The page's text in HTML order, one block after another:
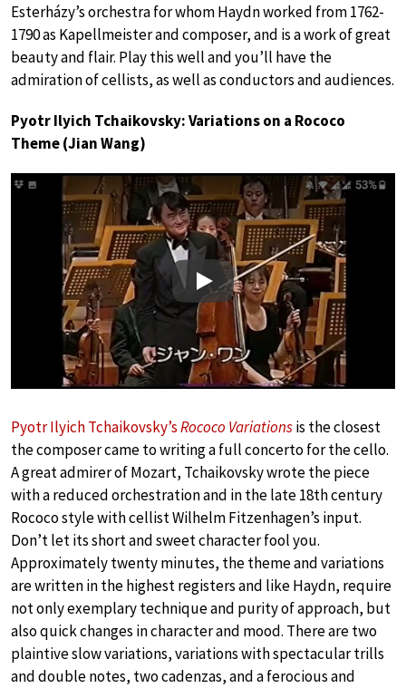
Esterházy’s orchestra for whom Haydn worked from 1762-
1790 as Kapellmeister and composer, and is a work of great
beauty and flair. Play this well and you’ll have the
admiration of cellists, as well as conductors and audiences.
Pyotr Ilyich Tchaikovsky: Variations on a Rococo
Theme (Jian Wang)
Play
Pyotr Ilyich Tchaikovsky’sRococo Variationsis the closest
the composer came to writing a full concerto for the cello.
A great admirer of Mozart, Tchaikovsky wrote the piece
with a reduced orchestration and in the late 18th century
Rococo style with cellist Wilhelm Fitzenhagen’s input.
Don’t let its short and sweet character fool you.
Approximately twenty minutes, the theme and variations
are written in the highest registers and like Haydn, require
not only exemplary technique and purity of approach, but
also quick changes in character and mood. There are two
plaintive slow variations, variations with spectacular trills
and double notes, two cadenzas, and a ferocious and